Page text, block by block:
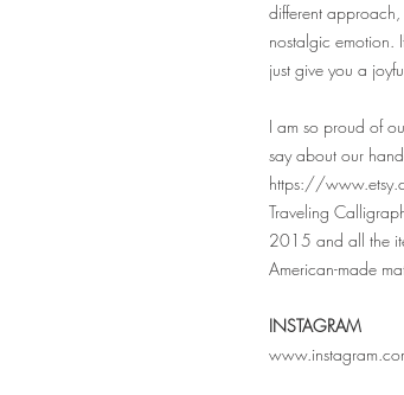
different approach,
nostalgic emotion.
just give you a
I am so proud of
say about our
https://
Traveling
2015 and all the
American-made
INSTAGRAM